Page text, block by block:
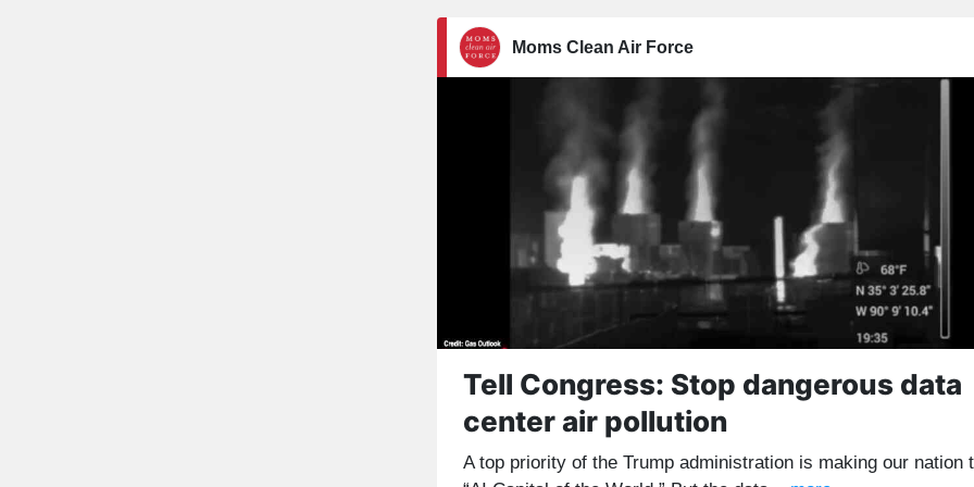
Moms Clean Air Force
Tell Congress: Stop dangerous data
center air pollution
A top priority of the Trump administration is making our nation